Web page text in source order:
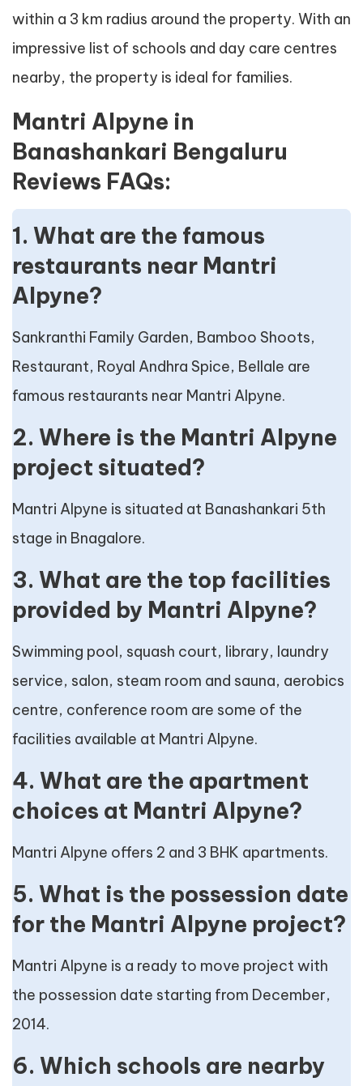
within a 3 km radius around the property. With an
impressive list of schools and day care centres
nearby, the property is ideal for families.
Mantri Alpyne in
Banashankari Bengaluru
Reviews FAQs:
1. What are the famous
restaurants near Mantri
Alpyne?
Sankranthi Family Garden, Bamboo Shoots,
Restaurant, Royal Andhra Spice, Bellale are
famous restaurants near Mantri Alpyne.
2. Where is the Mantri Alpyne
project situated?
Mantri Alpyne is situated at Banashankari 5th
stage in Bnagalore.
3. What are the top facilities
provided by Mantri Alpyne?
Swimming pool, squash court, library, laundry
service, salon, steam room and sauna, aerobics
centre, conference room are some of the
facilities available at Mantri Alpyne.
4. What are the apartment
choices at Mantri Alpyne?
Mantri Alpyne offers 2 and 3 BHK apartments.
5. What is the possession date
for the Mantri Alpyne project?
Mantri Alpyne is a ready to move project with
the possession date starting from December,
2014.
6. Which schools are nearby